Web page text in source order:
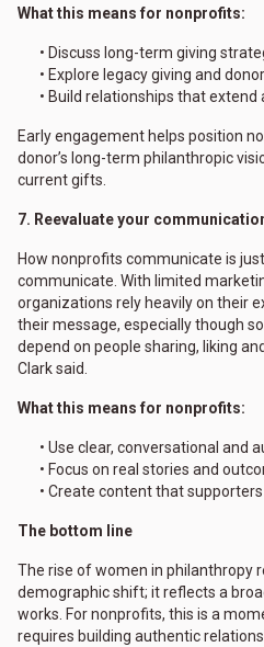
What this means for nonprofits:
• Discuss long-term giving
• Explore legacy giving and
• Build relationships that extend
Early engagement helps position
donor’s long-term philanthropic
current gifts.
7. Reevaluate your
How nonprofits communicate is
communicate. With limited
organizations rely heavily on their
their message, especially though
depend on people sharing, liking
Clark said.
What this means for nonprofits:
• Use clear, conversational and
• Focus on real stories and
• Create content that
The bottom line
The rise of women in philanthropy
demographic shift; it reflects a
works. For nonprofits, this is a
requires building authentic